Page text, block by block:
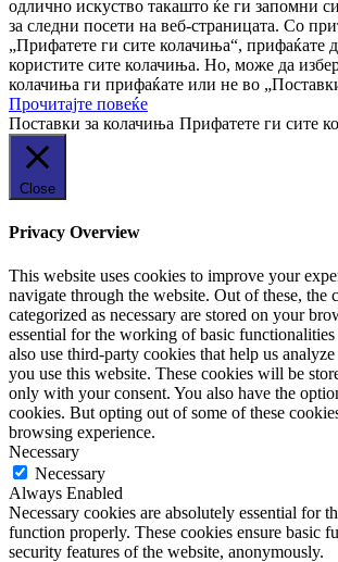
одлично искуство такашто ќе ги запомни
за следни посети на веб-страницата. Со
„Прифатете ги сите колачиња“, прифаќате
користите сите колачиња. Но, може да
колачиња ги прифаќате или не во
Прочитајте повеќе
Поставки за колачиња Прифатете ги сите
Close
Privacy Overview
This website uses cookies to improve your
navigate through the website. Out of these, the
categorized as necessary are stored on your
essential for the working of basic
also use third-party cookies that help us
you use this website. These cookies will be
only with your consent. You also have the
cookies. But opting out of some of these
browsing experience.
Necessary
Necessary
Always Enabled
Necessary cookies are absolutely essential for
function properly. These cookies ensure basic
security features of the website, anonymously.